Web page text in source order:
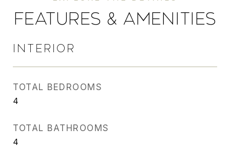
FEATURES & AMENITIES
INTERIOR
TOTAL BEDROOMS
4
TOTAL BATHROOMS
4